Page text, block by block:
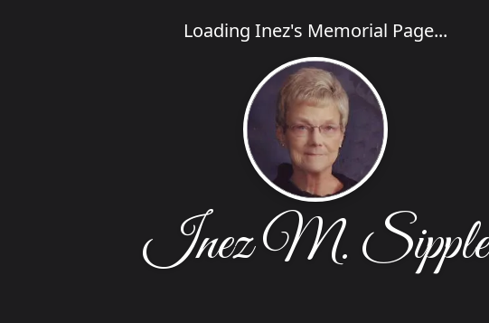
Loading Inez's Memorial Page...
Inez M. Sipple